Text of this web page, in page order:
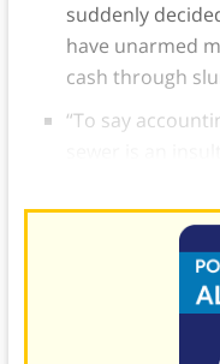
suddenly
have unarmed
cash through
“To say